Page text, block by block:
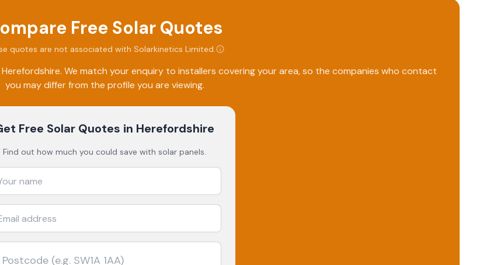
Free Solar Quotes
quotes are not associated with Solarkinetics Limited.
Herefordshire. We match your enquiry to installers covering your area, so the companies who contact
you may differ from the profile you are viewing.
Free Solar Quotes in Herefordshire
Find out how much you could save with solar panels.